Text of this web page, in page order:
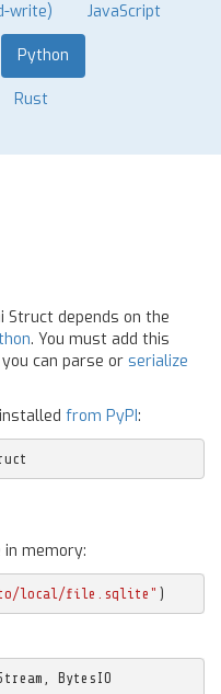
write) JavaScript
Python
Rust
Struct depends on the
. You must add this
can parse or serialize
from PyPI:
memory:
local/file.sqlite" )
BytesIO